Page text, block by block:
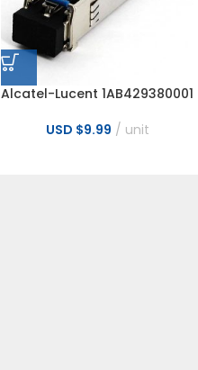
Alcatel-Lucent 1AB429380001
CPRI 2-6 SMDF SFP Optical
USD $9.99 unit